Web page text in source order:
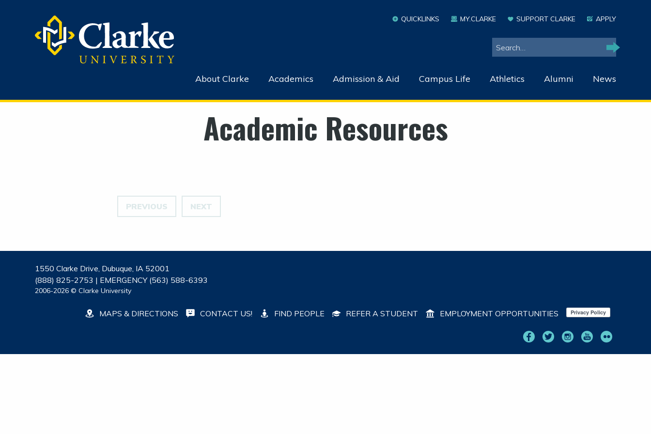
QUICKLINKS MY.CLARKE SUPPORT CLARKE APPLY
Search
Search
About Clarke Academics Admission & Aid Campus Life Athletics Alumni News
Academic Resources
PREVIOUS NEXT
1550 Clarke Drive, Dubuque, IA 52001
(888) 825-2753 | EMERGENCY (563) 588-6393
2006-2026 © Clarke University
MAPS & DIRECTIONS CONTACT US! FIND PEOPLE REFER A STUDENT EMPLOYMENT OPPORTUNITIES